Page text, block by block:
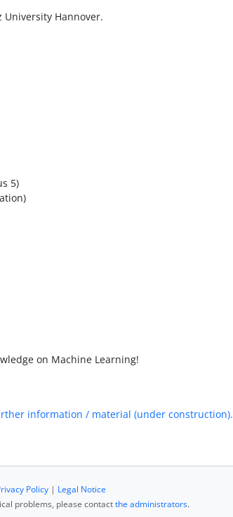
Hannover.
5)
on Machine Learning!
information / material (under construction).
Policy| Legal Notice
problems, please contactthe administrators.